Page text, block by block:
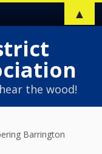
the wood!
Barrington
▲